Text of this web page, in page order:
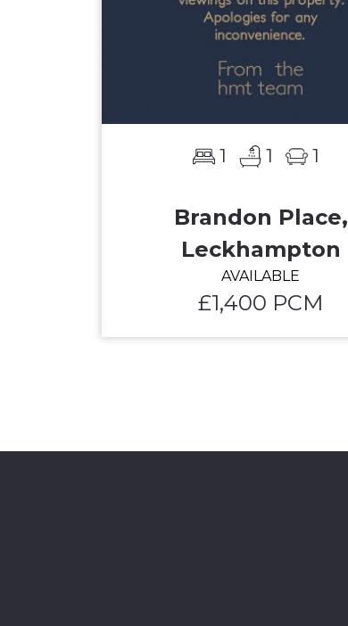
1 1 1
Brandon Place,
Leckhampton
AVAILABLE
£1,400 PCM